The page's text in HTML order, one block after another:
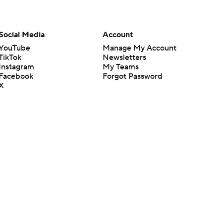
Media
Account
Manage My Account
Newsletters
My Teams
Forgot Password